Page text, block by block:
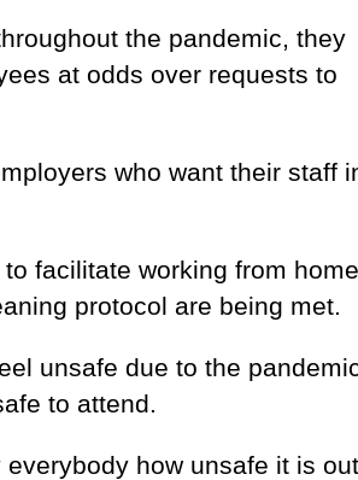
the pandemic, they
at odds over requests to
who want their staff
facilitate working from
protocol are being met.
unsafe due to the
to attend.
how unsafe it is out